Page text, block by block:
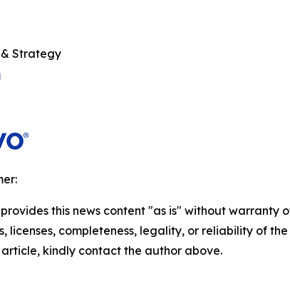
Strategy
provides this news content "as is" without
licenses, completeness, legality, or reliability of
kindly contact the author above.